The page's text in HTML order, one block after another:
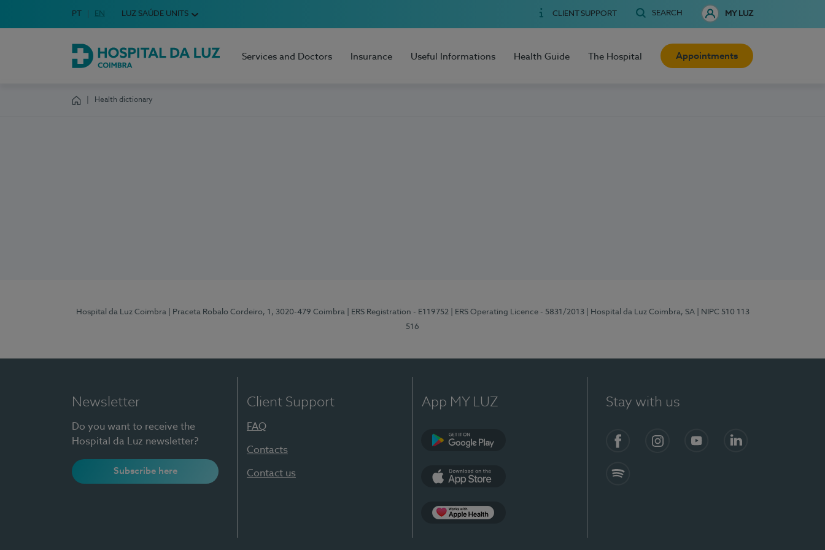
Choose your language
Idioma em Português
PT English Language
EN LUZ SAÚDE UNITS CLIENT SUPPORT SEARCH MY LUZ
Hospital da Luz Coimbra
Services and Doctors Insurance Useful Informations Health Guide The Hospital Appointments
Health dictionary
Hospital da Luz Coimbra | Praceta Robalo Cordeiro, 1, 3020-479 Coimbra | ERS Registration - E119752 | ERS Operating Licence - 5831/2013 | Hospital da Luz Coimbra, SA
| NIPC 510 113
516
Newsletter
Do you want to receive the
Hospital da Luz newsletter?
Subscribe here
Client Support
FAQ
Contacts
Contact us
App MY LUZ Stay with us